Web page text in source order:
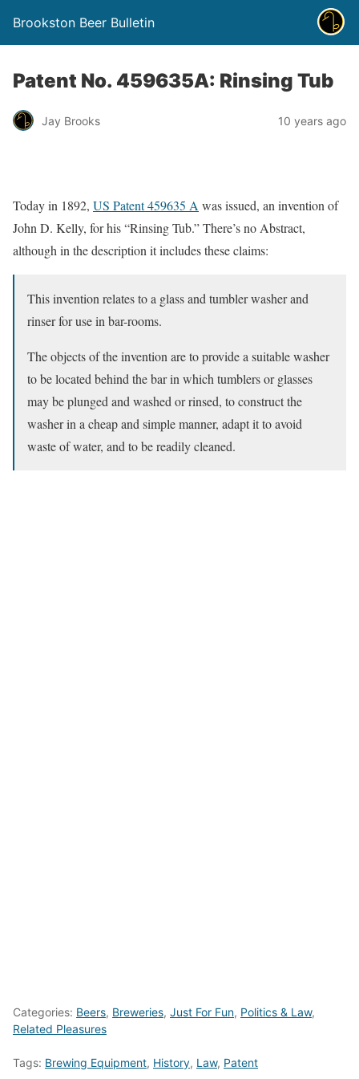
Brookston Beer Bulletin
Patent No. 459635A: Rinsing Tub
Jay Brooks 10 years ago
Today in 1892, US Patent 459635 A was issued, an invention of
John D. Kelly, for his “Rinsing Tub.” There’s no Abstract,
although in the description it includes these claims:
This invention relates to a glass and tumbler washer and
rinser for use in bar-rooms.
The objects of the invention are to provide a suitable washer
to be located behind the bar in which tumblers or glasses
may be plunged and washed or rinsed, to construct the
washer in a cheap and simple manner, adapt it to avoid
waste of water, and to be readily cleaned.
Categories: Beers, Breweries, Just For Fun, Politics & Law,
Related Pleasures
Tags: Brewing Equipment, History, Law, Patent